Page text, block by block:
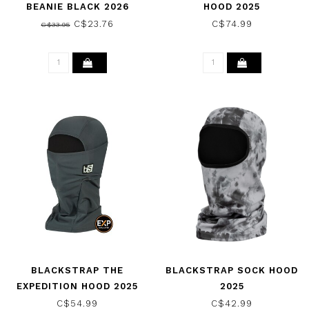
BEANIE BLACK 2026
C$33.95C$23.76
HOOD 2025
C$74.99
BLACKSTRAP THE
EXPEDITION HOOD 2025
C$54.99
BLACKSTRAP SOCK HOOD
2025
C$42.99